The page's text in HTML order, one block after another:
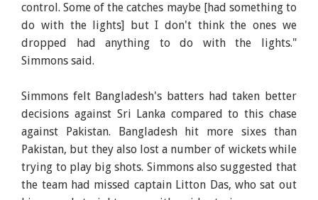
control. Some of the catches maybe [had something to
do with the lights] but I don't think the ones we
dropped had anything to do with the lights."
Simmons said.
Simmons felt Bangladesh's batters had taken better
decisions against Sri Lanka compared to this chase
against Pakistan. Bangladesh hit more sixes than
Pakistan, but they also lost a number of wickets while
trying to play big shots. Simmons also suggested that
the team had missed captain Litton Das, who sat out